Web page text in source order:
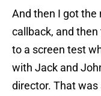
And then I got
callback, and
to a screen test
with Jack and
director. That